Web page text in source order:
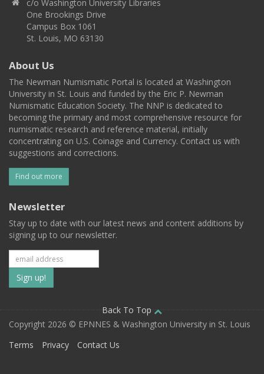
c/o Washington University Libraries
One Brookings Drive
Campus Box 1061
St. Louis, MO 63130
About Us
The Newman Numismatic Portal is located at Washington
University in St. Louis and funded by the Eric P. Newman
Numismatic Education Society. The NNP is dedicated to
becoming the primary and most comprehensive resource for
numismatic research and reference material, initially
concentrating on U.S. Coinage and Currency. Contact us with
suggestions and corrections.
Find out more
Newsletter
Stay up to date with our latest news and content additions by
signing up to our newsletter.
Subscribe
to
our
mailing
Back To Top
Copyright 2026 © EPNNES & Washington University in St. Louis
Terms
Privacy Contact Us